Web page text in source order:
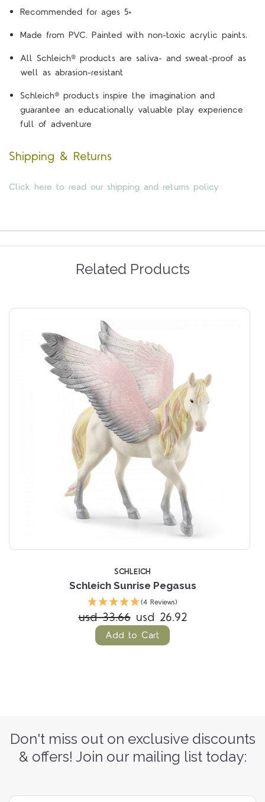
Recommended for ages 5+
Made from PVC. Painted with non-toxic acrylic paints.
All Schleich® products are saliva- and sweat-proof as
well as abrasion-resistant
Schleich® products inspire the imagination and
guarantee an educationally valuable play experience
full of adventure
Shipping & Returns
Click here to read our shipping and returns policy
Related Products
SCHLEICH
Schleich Sunrise Pegasus
(4 Reviews)
usd 33.66 usd 26.92
Add to Cart
Don't miss out on exclusive discounts
& offers! Join our mailing list today: